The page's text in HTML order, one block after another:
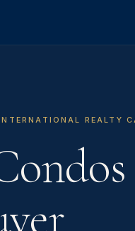
REALTY